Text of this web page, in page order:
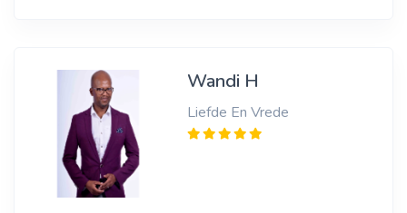
Wandi H
Liefde En Vrede